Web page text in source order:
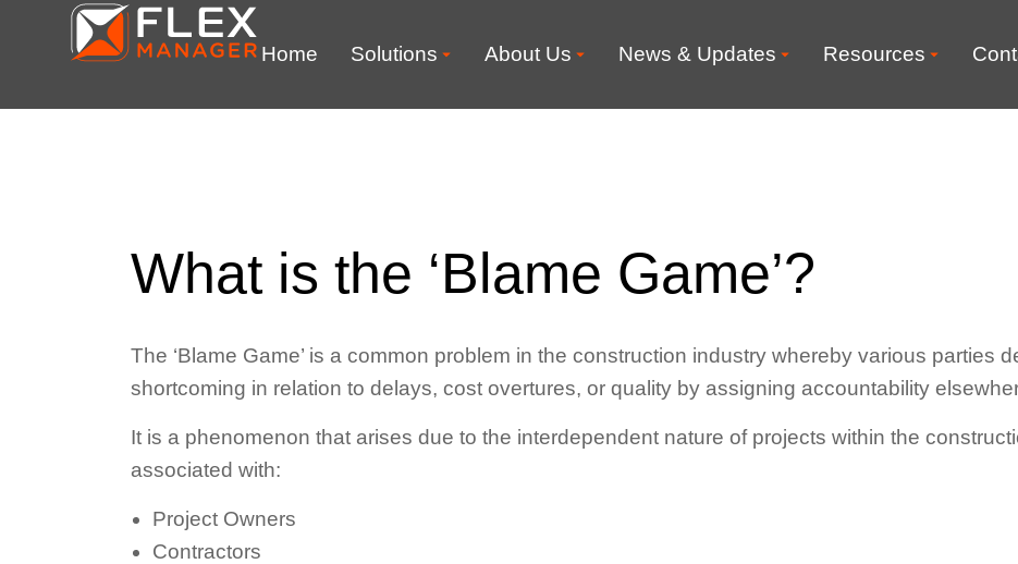
Home Solutions About Us News & Updates Resources
What is the ‘Blame Game’?
The ‘Blame Game’ is a common problem in the construction industry whereby various parties
shortcoming in relation to delays, cost overtures, or quality by assigning accountability
It is a phenomenon that arises due to the interdependent nature of projects within the
associated with:
Project Owners
Contractors